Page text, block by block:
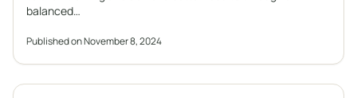
balanced…
Published on November 8, 2024